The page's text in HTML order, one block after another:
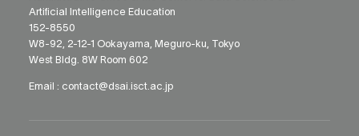
Artificial Intelligence Education
152-8550
W8-92, 2-12-1 Ookayama, Meguro-ku, Tokyo
West Bldg. 8W Room 602
Email : contact@dsai.isct.ac.jp